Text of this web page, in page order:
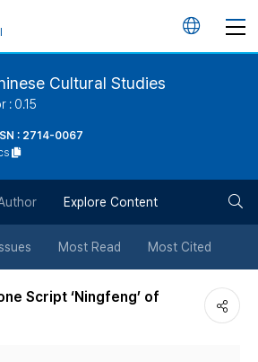
언
튼
Cultural Studies
: 0.15
: 2714-0067
Explore Content
Most Read Most Cited
Script ‘Ningfeng’ of